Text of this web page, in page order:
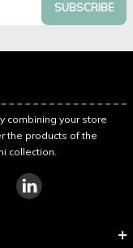
SUBSCRIBE
combining your store
the products of the
collection.